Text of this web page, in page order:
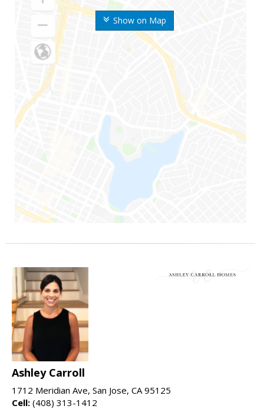
Show on Map
Ashley Carroll
1712 Meridian Ave, San Jose, CA 95125
Cell: (408) 313-1412